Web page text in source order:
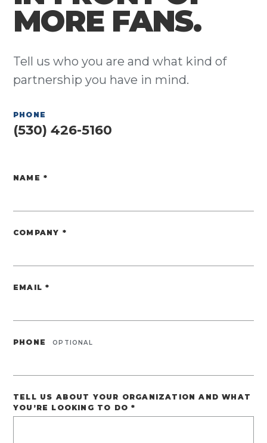
MORE FANS.
Tell us who you are and what kind of
partnership you have in mind.
PHONE
(530) 426-5160
Website
NAME *
COMPANY *
EMAIL*
PHONE OPTIONAL
TELL US ABOUT YOUR ORGANIZATION AND WHAT
YOU’RE LOOKING TO DO*